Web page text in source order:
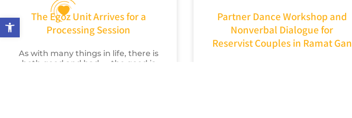
Open toolbarThe Egoz Unit Arrives for a
Processing Session
As with many things in life, there is
both good and bad — the good is
Partner Dance Workshop and
Nonverbal Dialogue for
Reservist Couples in Ramat Gan